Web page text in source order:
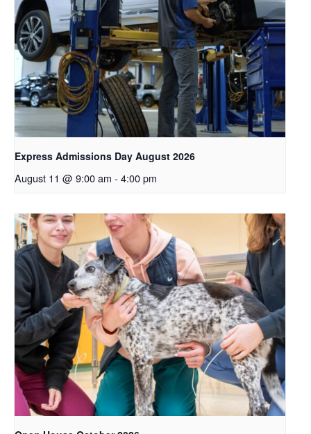
Express Admissions Day August 2026
August 11 @ 9:00 am - 4:00 pm